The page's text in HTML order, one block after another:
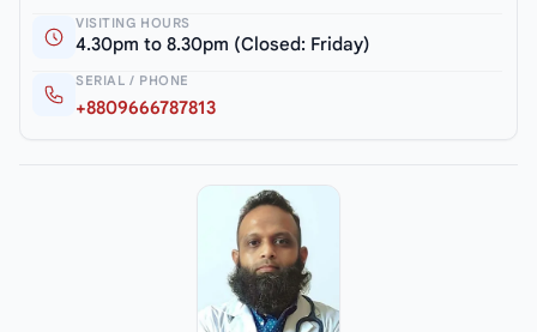
VISITING HOURS
4.30pm to 8.30pm (Closed: Friday)
SERIAL / PHONE
+8809666787813